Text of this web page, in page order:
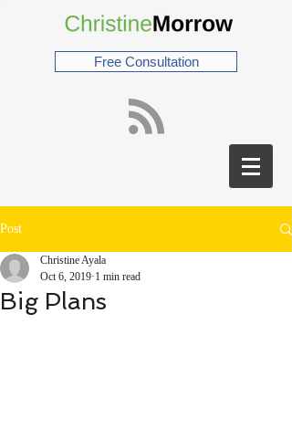
Free Consultation
Post
Big Plans
Christine Ayala
Oct 6, 2019 1 min read